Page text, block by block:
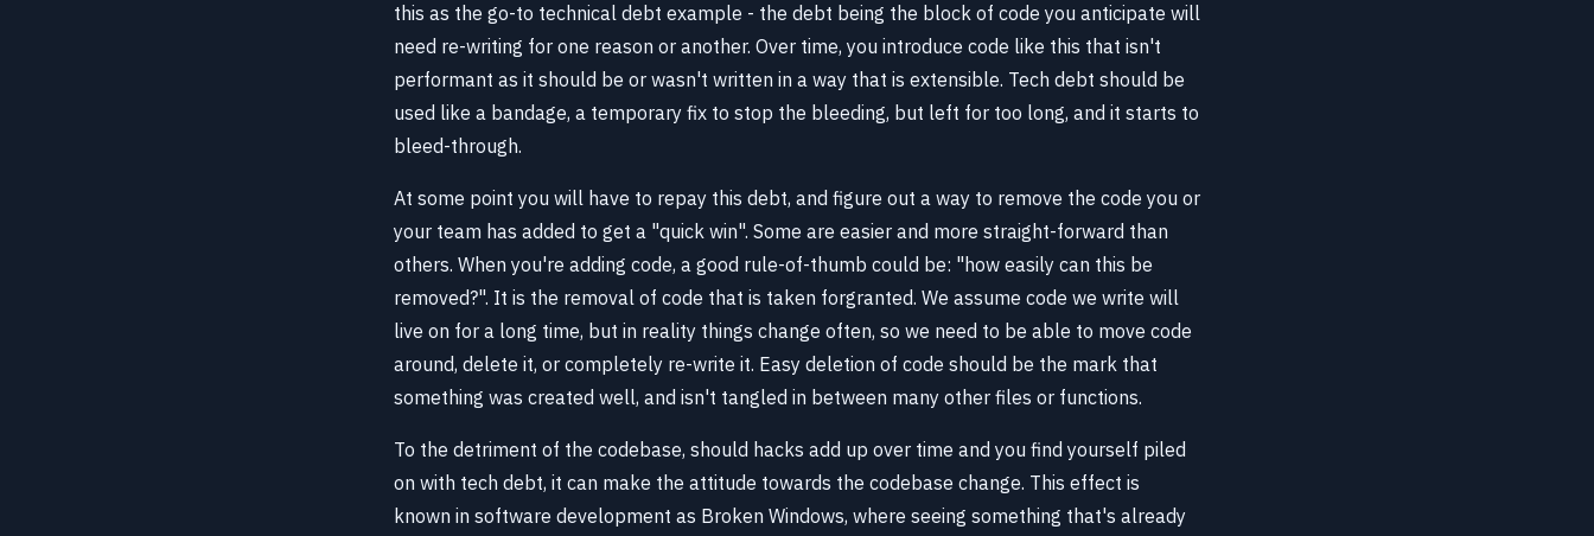
this as the go-to technical debt example - the debt being the block of code you anticipate will
need re-writing for one reason or another. Over time, you introduce code like this that isn't
performant as it should be or wasn't written in a way that is extensible. Tech debt should be
used like a bandage, a temporary fix to stop the bleeding, but left for too long, and it starts to
bleed-through.
At some point you will have to repay this debt, and figure out a way to remove the code you or
your team has added to get a "quick win". Some are easier and more straight-forward than
others. When you're adding code, a good rule-of-thumb could be: "how easily can this be
removed?". It is the removal of code that is taken forgranted. We assume code we write will
live on for a long time, but in reality things change often, so we need to be able to move code
around, delete it, or completely re-write it. Easy deletion of code should be the mark that
something was created well, and isn't tangled in between many other files or functions.
To the detriment of the codebase, should hacks add up over time and you find yourself piled
on with tech debt, it can make the attitude towards the codebase change. This effect is
known in software development as Broken Windows, where seeing something that's already